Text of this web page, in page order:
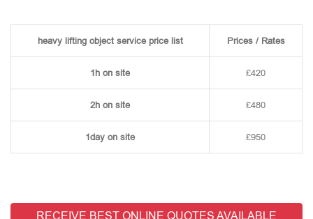
heavy lifting object service price list Prices / Rates
1h on site £420
2h on site £480
1day on site £950
RECEIVE BEST ONLINE QUOTES AVAILABLE